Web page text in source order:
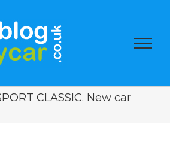
CLASSIC. New car